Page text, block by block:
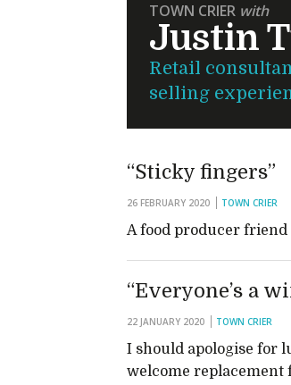
TOWN CRIER with
Justin
Retail
selling
“Sticky fingers”
26 FEBRUARY 2020 TOWN CRIER
A food producer
“Everyone’s a
22 JANUARY 2020 TOWN CRIER
I should apologise for
welcome replacement